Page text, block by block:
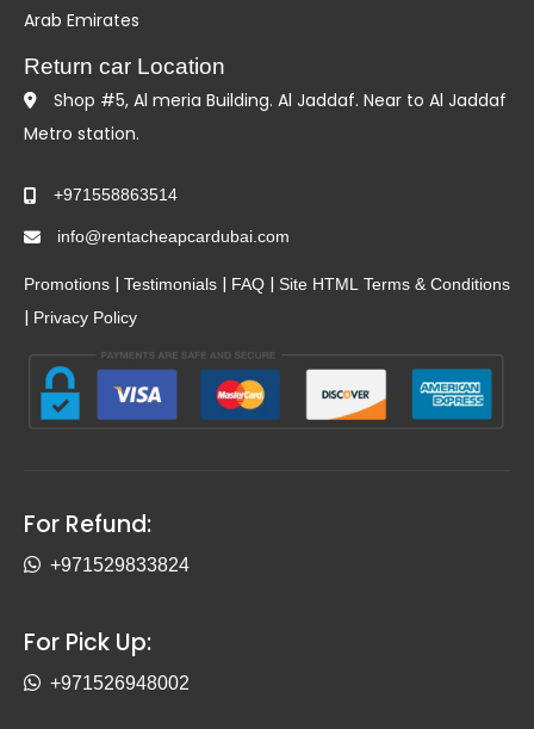
Arab Emirates
Return car Location
Shop #5, Al meria Building. Al Jaddaf. Near to Al Jaddaf
Metro station.
+971558863514
info@rentacheapcardubai.com
Promotions | Testimonials | FAQ | Site HTML Terms & Conditions
| Privacy Policy
For Refund:
+971529833824
For Pick Up:
+971526948002